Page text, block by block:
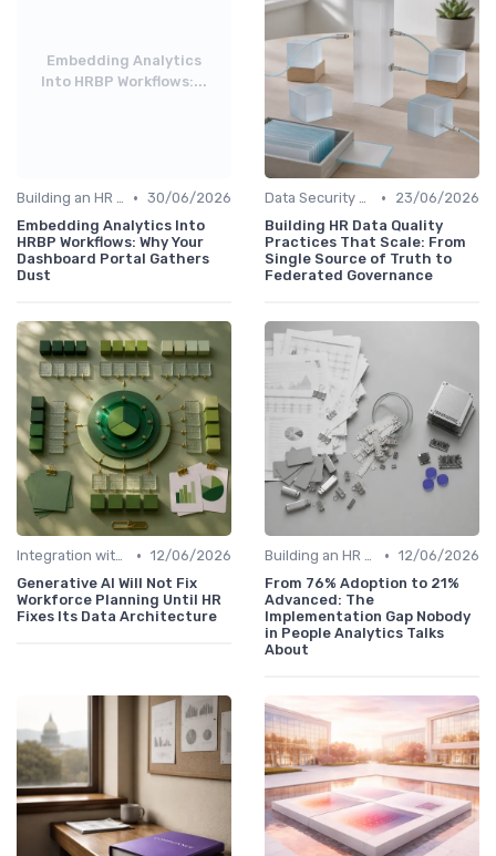
Embedding Analytics
Into HRBP Workflows:...
Building an HR Analytics Team • 30/06/2026
Embedding Analytics Into
HRBP Workflows: Why Your
Dashboard Portal Gathers
Dust
Data Security and Compliance •
23/06/2026
Building HR Data Quality
Practices That Scale: From
Single Source of Truth to
Federated Governance
Integration with HR Systems • 12/06/2026
Generative AI Will Not Fix
Workforce Planning Until HR
Fixes Its Data Architecture
Building an HR Analytics Team • 12/06/2026
From 76% Adoption to 21%
Advanced: The
Implementation Gap Nobody
in People Analytics Talks
About